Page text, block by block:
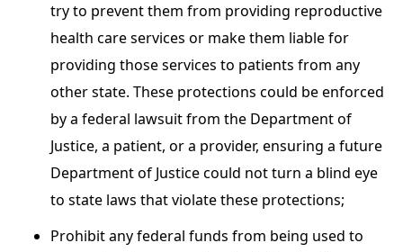
try to prevent them from providing reproductive
health care services or make them liable for
providing those services to patients from any
other state. These protections could be enforced
by a federal lawsuit from the Department of
Justice, a patient, or a provider, ensuring a future
Department of Justice could not turn a blind eye
to state laws that violate these protections;
Prohibit any federal funds from being used to